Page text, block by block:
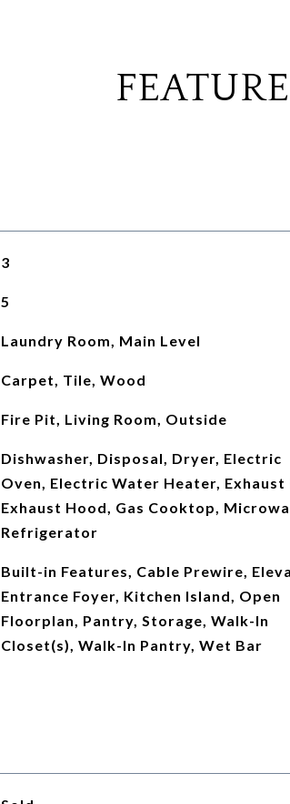
3
5
Laundry Room, Main Level
Carpet, Tile, Wood
Fire Pit, Living Room, Outside
Dishwasher, Disposal, Dryer, Electric
Oven, Electric Water Heater, Exhaust
Exhaust Hood, Gas Cooktop,
Refrigerator
Built-in Features, Cable Prewire,
Entrance Foyer, Kitchen Island, Open
Floorplan, Pantry, Storage, Walk-In
Closet(s), Walk-In Pantry, Wet Bar